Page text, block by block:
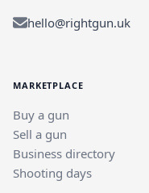
hello@rightgun.uk
MARKETPLACE
Buy a gun
Sell a gun
Business directory
Shooting days